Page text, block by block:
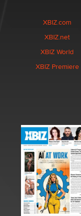
XBIZ.com
XBIZ.net
XBIZ World
XBIZ Premiere